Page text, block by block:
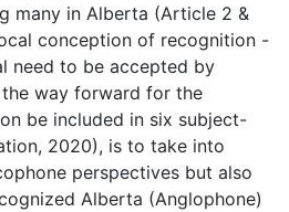
many in Alberta (Article 2 &
conception of recognition -
need to be accepted by
way forward for the
be included in six subject-
2020), is to take into
perspectives but also
Alberta (Anglophone)